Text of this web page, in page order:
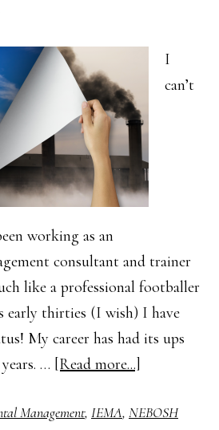
I
can’t
working as an
consultant and trainer
like a professional footballer
early thirties (I wish) I have
My career has had its ups
… [Read more...]
First
Management, IEMA, NEBOSH